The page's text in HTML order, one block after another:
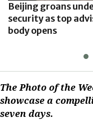
Beijing groans
security as top
body opens
The Photo of the
showcase a
seven days.